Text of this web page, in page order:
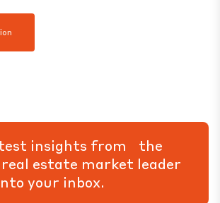
insights from the
estate market leader
your inbox.